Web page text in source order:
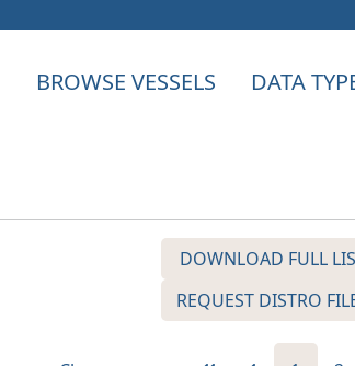
BROWSE VESSELS DATA
DOWNLOAD FULL
REQUEST DISTRO